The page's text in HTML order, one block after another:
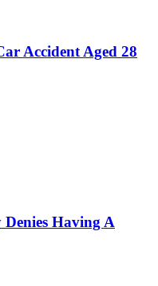
Accident Aged 28
Denies Having A